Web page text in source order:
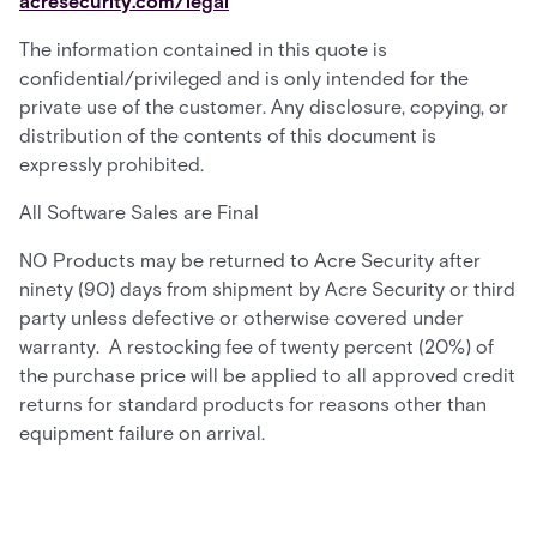
The information contained in this quote is
confidential/privileged and is only intended for the
private use of the customer. Any disclosure, copying, or
distribution of the contents of this document is
expressly prohibited.
All Software Sales are Final
NO Products may be returned to Acre Security after
ninety (90) days from shipment by Acre Security or third
party unless defective or otherwise covered under
warranty. A restocking fee of twenty percent (20%) of
the purchase price will be applied to all approved credit
returns for standard products for reasons other than
equipment failure on arrival.